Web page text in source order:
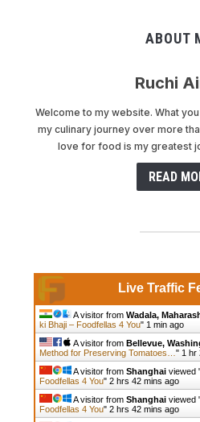
ABOUT
Ruchi
Welcome to my website. What
my culinary journey over more
love for food is my greatest
READ
Live Traffic
A visitor from Wadala,
ki Bhaji – Foodfellas 4 You" 1 min ago
A visitor from Bellevue,
Method for Preserving Tomatoes…" 1 hr
A visitor from Shanghaiviewed
Foodfellas 4 You" 2 hrs 42 mins ago
A visitor from Shanghaiviewed
Foodfellas 4 You" 2 hrs 42 mins ago